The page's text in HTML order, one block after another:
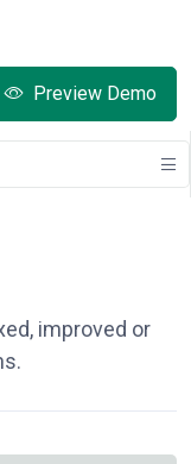
Preview Demo
improved or